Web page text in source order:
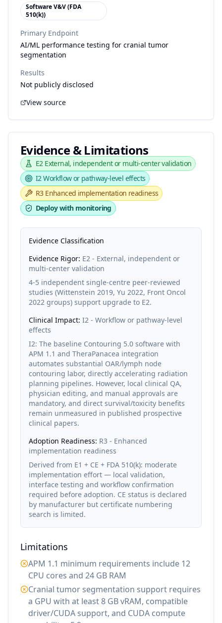
Software V&V (FDA
510(k))
Primary Endpoint
AI/ML performance testing for cranial tumor
segmentation
Results
Not publicly disclosed
View source
Evidence & Limitations
E2 External, independent or multi-center validation
I2Workflow or pathway-level effects
R3 Enhanced implementation readiness
Deploy with monitoring
Evidence Classification
Evidence Rigor: E2 - External, independent or
multi-center validation
4-5 independent single-centre peer-reviewed
studies (Wittenstein 2019, Yu 2022, Front Oncol
2022 groups) support upgrade to E2.
Clinical Impact: I2 - Workflow or pathway-level
effects
I2: The baseline Contouring 5.0 software with
APM 1.1 and TheraPanacea integration
automates substantial OAR/lymph node
contouring labor, directly accelerating radiation
planning pipelines. However, local clinical QA,
physician editing, and manual approvals are
mandatory, and direct survival/toxicity benefits
remain unmeasured in published prospective
clinical papers.
Adoption Readiness: R3 - Enhanced
implementation readiness
Derived from E1 + CE + FDA 510(k): moderate
implementation effort — local validation,
interface testing and workflow confirmation
required before adoption. CE status is declared
by manufacturer but certificate numbering
search is limited.
Limitations
APM 1.1 minimum requirements include 12
CPU cores and 24 GB RAM
Cranial tumor segmentation support requires
a GPU with at least 8 GB vRAM, compatible
driver/CUDA support, and CUDA compute